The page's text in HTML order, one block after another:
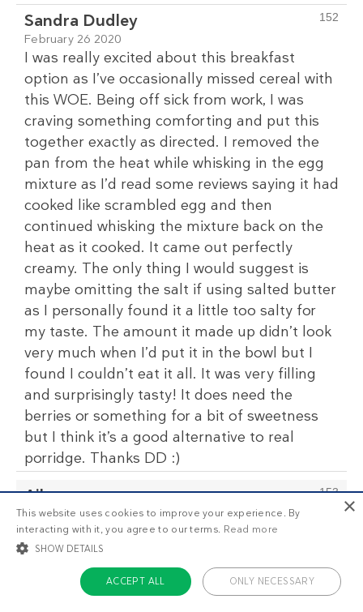
152
Sandra Dudley
February 26 2020
I was really excited about this breakfast
option as I’ve occasionally missed cereal with
this WOE. Being off sick from work, I was
craving something comforting and put this
together exactly as directed. I removed the
pan from the heat while whisking in the egg
mixture as I’d read some reviews saying it had
cooked like scrambled egg and then
continued whisking the mixture back on the
heat as it cooked. It came out perfectly
creamy. The only thing I would suggest is
maybe omitting the salt if using salted butter
as I personally found it a little too salty for
my taste. The amount it made up didn’t look
very much when I’d put it in the bowl but I
found I couldn’t eat it all. It was very filling
and surprisingly tasty! It does need the
berries or something for a bit of sweetness
but I think it’s a good alternative to real
porridge. Thanks DD :)
153
Ailsa
February 29 2020
I was't sure about this and have had it in my
favs for a while, but this morning I gave it a
×
This website uses cookies to improve your experience. By
interacting with it, you agree to our terms. Read more
SHOW DETAILS
ACCEPT ALL ONLY NECESSARY